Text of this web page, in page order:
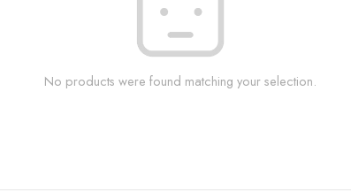
No products were found matching your selection.